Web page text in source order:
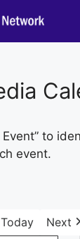
Event” to
event.
Today
Next